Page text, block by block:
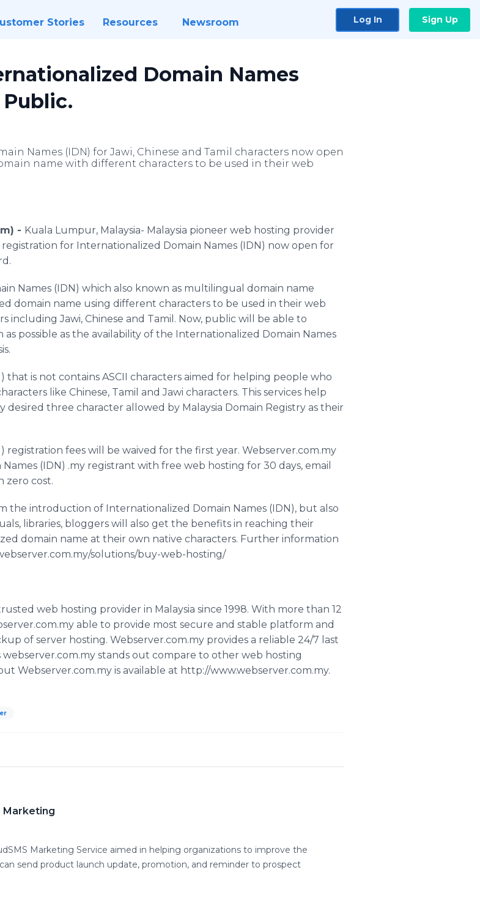
Stories Resources Newsroom Log In Sign Up
Domain Names
Names (IDN) for Jawi, Chinese and Tamil characters now open
name with different characters to be used in their web
- Kuala Lumpur, Malaysia- Malaysia pioneer web hosting provider
for Internationalized Domain Names (IDN) now open for
Names (IDN) which also known as multilingual domain name
domain name using different characters to be used in their web
including Jawi, Chinese and Tamil. Now, public will be able to
possible as the availability of the Internationalized Domain Names
that is not contains ASCII characters aimed for helping people who
like Chinese, Tamil and Jawi characters. This services help
three character allowed by Malaysia Domain Registry as their
registration fees will be waived for the first year. Webserver.com.my
(IDN) .my registrant with free web hosting for 30 days, email
zero cost.
introduction of Internationalized Domain Names (IDN), but also
libraries, bloggers will also get the benefits in reaching their
domain name at their own native characters. Further information
solutions/buy-web-hosting/
web hosting provider in Malaysia since 1998. With more than 12
able to provide most secure and stable platform and
of server hosting. Webserver.com.my provides a reliable 24/7 last
stands out compare to other web hosting
Webserver.com.my is available at http://www.webserver.com.my.
Marketing
Marketing Service aimed in helping organizations to improve the
send product launch update, promotion, and reminder to prospect